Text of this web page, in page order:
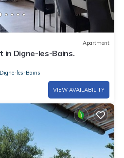
Apartment
in Digne-les-Bains.
Digne-les-Bains
VIEW AVAILABILITY